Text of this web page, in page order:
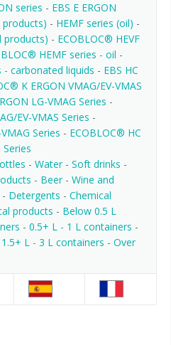
series - EBS E ERGON
products) - HEMF series (oil) -
products) - ECOBLOC® HEVF
HEMF series - oil -
- carbonated liquids - EBS HC
K ERGON VMAG/EV-VMAS
LG-VMAG Series -
EV-VMAS Series -
Series - ECOBLOC® HC
Series
- Water- Soft drinks -
- Beer- Wine and
- Detergents - Chemical
products - Below 0.5 L
- 0.5+ L - 1 L containers -
1.5+ L - 3 L containers - Over